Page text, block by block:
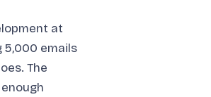
at
5,000 emails
The